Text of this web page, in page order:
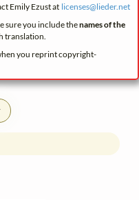
Emily Ezust at licenses@lieder.net
sure you include thenames of the
translation.
you reprint copyright-